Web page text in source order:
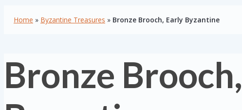
Home » Byzantine Treasures » Bronze Brooch, Early Byzantine
Bronze